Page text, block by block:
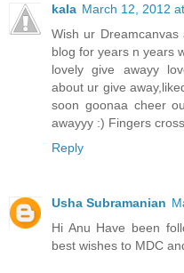
kala March 12, 2012
Wish ur
blog for years n years
lovely give awayy
about ur give
soon goonaa cheer
awayyy :) Fingers
Reply
Usha Subramanian
Hi Anu Have been
best wishes to MDC